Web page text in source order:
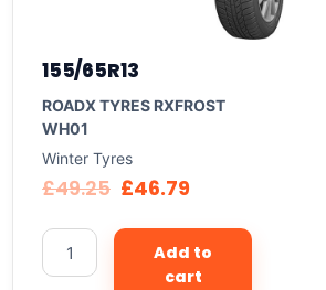
155/65R13
ROADX TYRES RXFROST
WH01
Winter Tyres
£49.25 £46.79
Add to
cart